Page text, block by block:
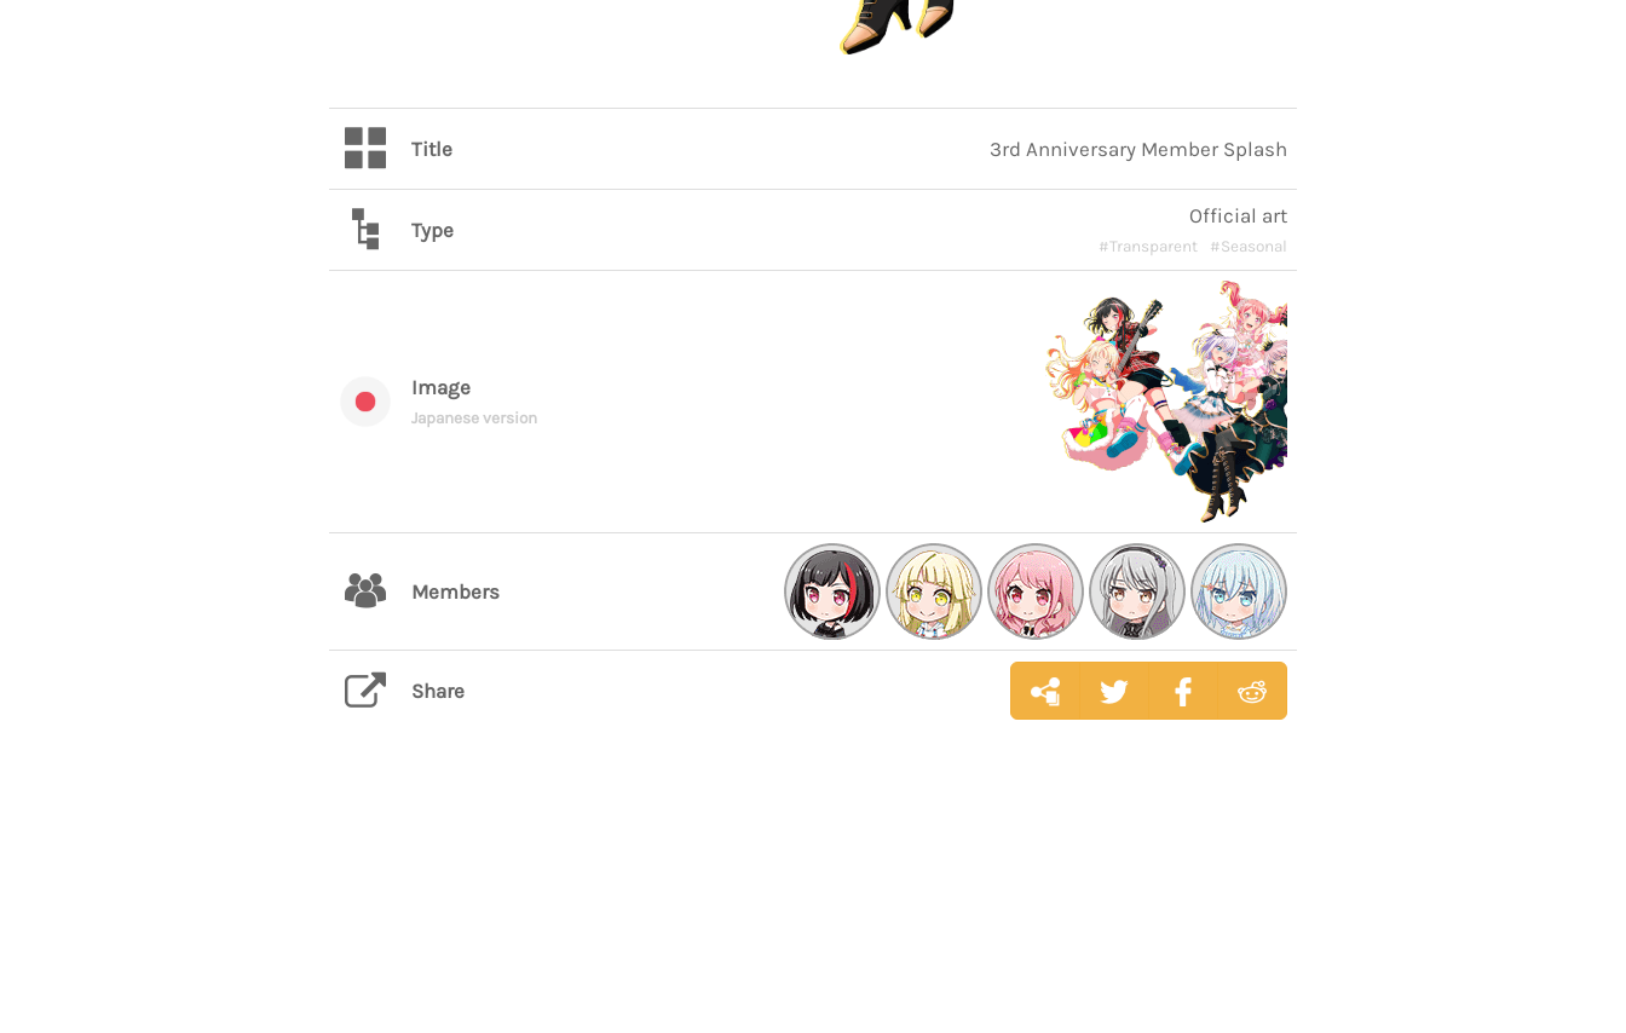
Title 3rd Anniversary Member Splash
Type
Official art
#Transparent #Seasonal
Image
Japanese version
Members
Share